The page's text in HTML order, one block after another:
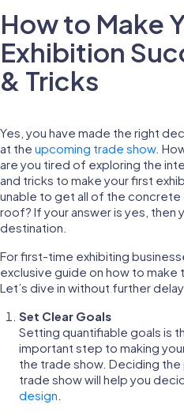
How to Make
Exhibition
& Tricks
Yes, you have made the right
at the upcoming trade show.
are you tired of exploring the
and tricks to make your first
unable to get all of the concrete
roof? If your answer is yes, then
destination.
For first-time exhibiting
exclusive guide on how to make
Let’s dive in without further delay.
Set Clear Goals
Setting quantifiable goals is
important step to making
the trade show. Deciding
trade show will help you
design